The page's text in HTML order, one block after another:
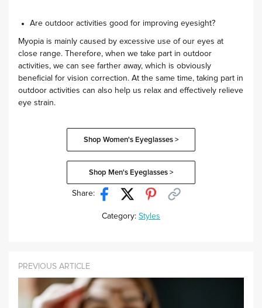
Are outdoor activities good for improving eyesight?
Myopia is mainly caused by excessive use of our eyes at
close range. Therefore, when we take part in outdoor
activities, we can see farther away, which is obviously
beneficial for vision correction. At the same time, taking part in
outdoor activities can also help us relax and effectively relieve
eye strain.
Shop Women's Eyeglasses >
Shop Men's Eyeglasses >
Share:
Category: Styles
PREVIOUS ARTICLE